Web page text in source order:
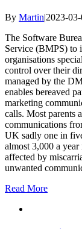
By Martin|2023-
The Software
Service (BMPS) to
organisations
control over their
managed by the
enables bereaved
marketing
calls. Most parents
communications
UK sadly one in
almost 3,000 a
affected by
unwanted
Read More